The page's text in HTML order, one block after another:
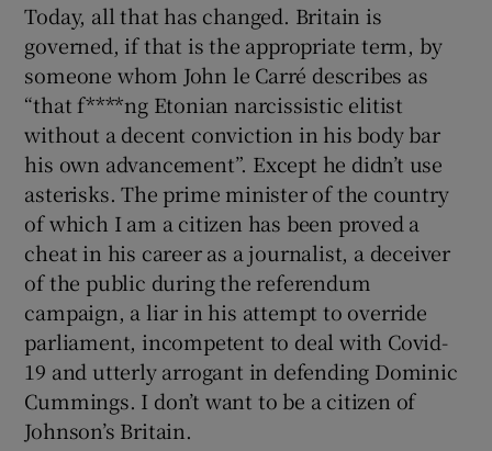
Show Sponsored sub sections
Today, all that has changed. Britain is
governed, if that is the appropriate term, by
someone whom John le Carré describes as
“that f****ng Etonian narcissistic elitist
without a decent conviction in his body bar
his own advancement”. Except he didn’t use
asterisks. The prime minister of the country
of which I am a citizen has been proved a
cheat in his career as a journalist, a deceiver
of the public during the referendum
campaign, a liar in his attempt to override
parliament, incompetent to deal with Covid-
19 and utterly arrogant in defending Dominic
Cummings. I don’t want to be a citizen of
Johnson’s Britain.